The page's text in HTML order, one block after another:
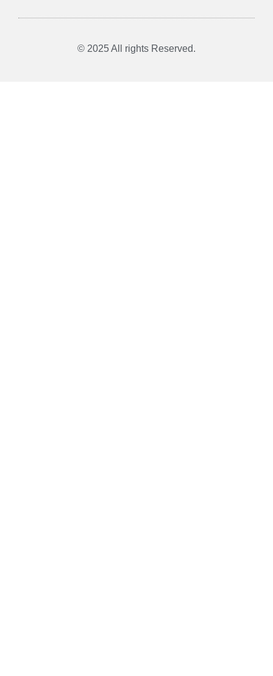
© 2025 All rights Reserved.